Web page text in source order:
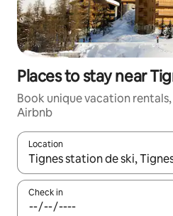
Places to stay near
Book unique vacation
Airbnb
Location
When results are available,
Check in